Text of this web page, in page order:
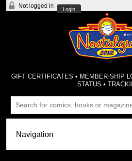
Not logged in
Login
GIFT CERTIFICATES • MEMBER-SHIP
STATUS •